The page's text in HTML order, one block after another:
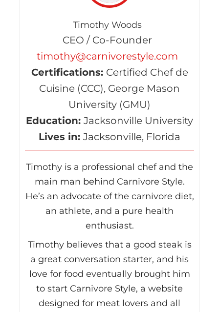
Timothy Woods
CEO / Co-Founder
timothy@carnivorestyle.com
Certifications: Certified Chef de
Cuisine (CCC), George Mason
University (GMU)
Education: Jacksonville University
Lives in: Jacksonville, Florida
Timothy is a professional chef and the
main man behind Carnivore Style.
He’s an advocate of the carnivore diet,
an athlete, and a pure health
enthusiast.
Timothy believes that a good steak is
a great conversation starter, and his
love for food eventually brought him
to start Carnivore Style, a website
designed for meat lovers and all